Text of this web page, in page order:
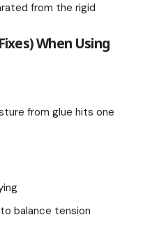
from the rigid
When Using
from glue hits one
balance tension